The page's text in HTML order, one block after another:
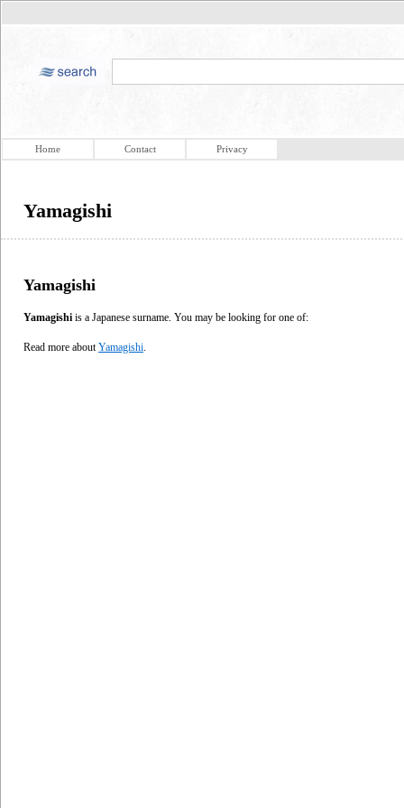
Home Contact Privacy
Yamagishi
Yamagishi
Yamagishi is a Japanese surname. You may be looking for one of:
Read more about Yamagishi